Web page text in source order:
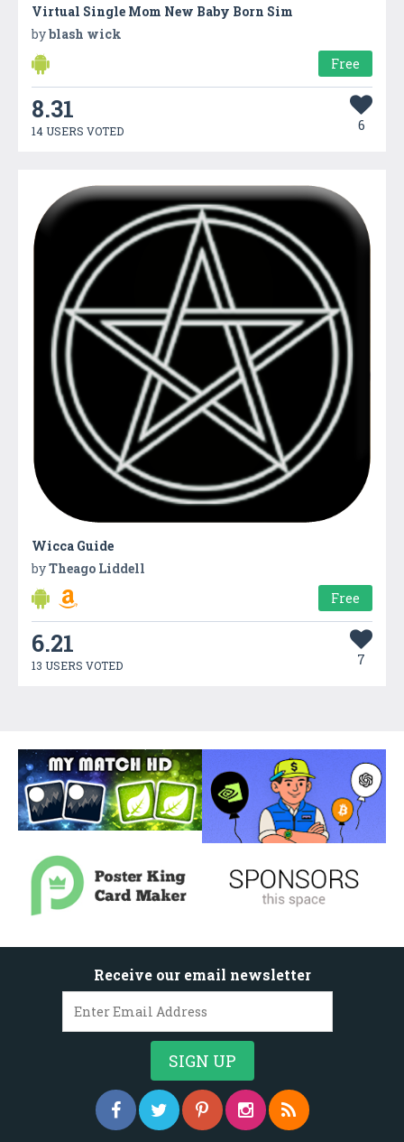
Virtual Single Mom New Baby Born Sim
byblash wick
Free
8.31
14 USERS VOTED 6
Wicca Guide
byTheago Liddell
Free
6.21
13 USERS VOTED 7
Receive our email newsletter